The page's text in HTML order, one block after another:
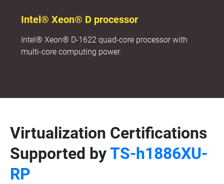
Intel® Xeon® D processor
Intel® Xeon® D-1622 quad-core processor with
multi-core computing power.
Virtualization Certifications
Supported byTS-h1886XU-
RP